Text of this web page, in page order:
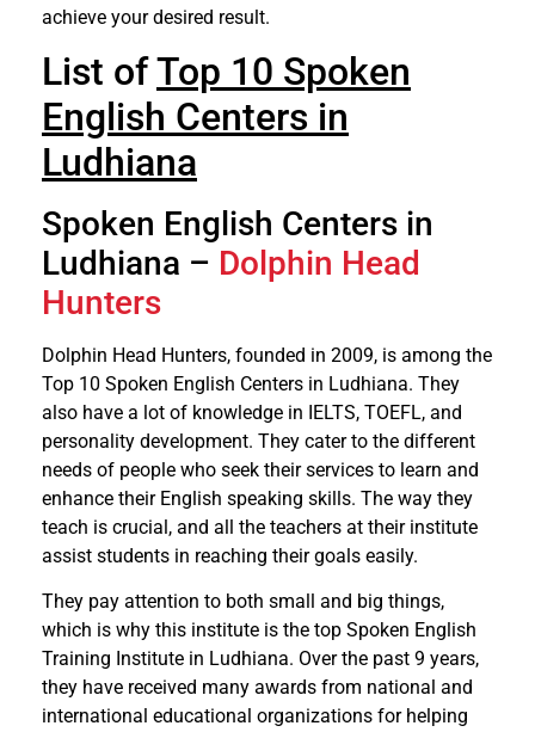
achieve your desired result.
List ofTop 10 Spoken
English Centers in
Ludhiana
Spoken English Centers in
Ludhiana – Dolphin Head
Hunters
Dolphin Head Hunters, founded in 2009, is among the
Top 10 Spoken English Centers in Ludhiana. They
also have a lot of knowledge in IELTS, TOEFL, and
personality development. They cater to the different
needs of people who seek their services to learn and
enhance their English speaking skills. The way they
teach is crucial, and all the teachers at their institute
assist students in reaching their goals easily.
They pay attention to both small and big things,
which is why this institute is the top Spoken English
Training Institute in Ludhiana. Over the past 9 years,
they have received many awards from national and
international educational organizations for helping